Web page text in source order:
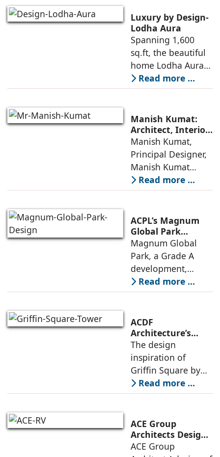
Luxury by Design-
Lodha Aura
Spanning 1,600
sq.ft, the beautiful
home Lodha Aura
in Wadala, Mumbai,
demonstrates how
Interiors marries
precision
engineering with a
warm, deeply
Read more ...
Manish Kumat:
Architect, Interior
Designer,
Photographer
Manish Kumat,
Principal Designer,
Manish Kumat
Design Cell (MKDC),
a post-graduate of
rich experi-ence of
more than 35 years
in architecture
Read more ...
ACPL’s Magnum
Global Park
Embodies
Responsible
Design Principles
Magnum Global
Park, a Grade A
development,
features premium
offices, IT/ITES
and recreational
amenities, with up
to 50,000 sq. ft. of
floor
Read more ...
ACDF
Architecture’s
Griffin Square: A
Design Rooted in
Connection and
Collective Well-
Being
The design
inspiration of
Griffin Square by
ACDF Architecture is
led by the idea of
that is rooted in
shared spaces,
openness to the
Read more ...
ACE Group
Architects Designs
the RV University
ACE Group